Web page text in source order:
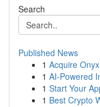
Search
Published News
1 Acquire
1 AI-Powered
1 Start Your
1 Best Crypto